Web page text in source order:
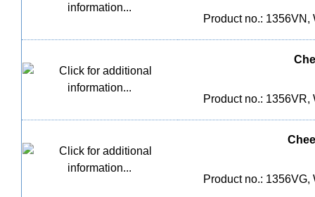
Product no.:
Product no.:
Product no.: